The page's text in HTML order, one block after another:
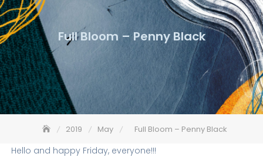
Full Bloom – Penny Black
2019 May Full Bloom – Penny Black
Hello and happy Friday, everyone!!!